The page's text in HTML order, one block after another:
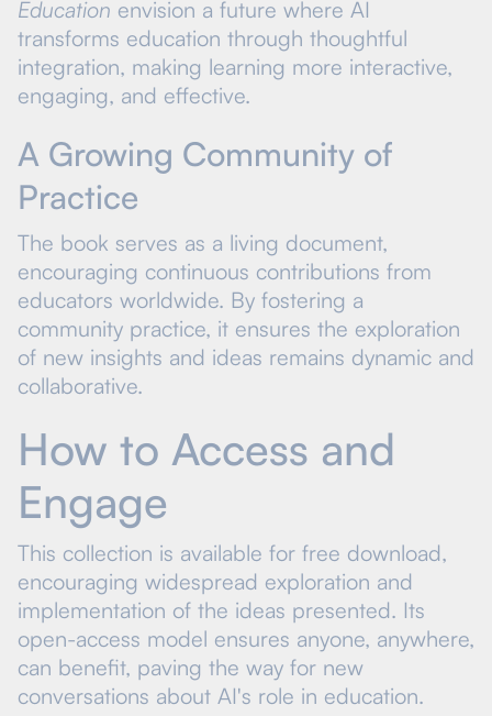
Education envision a future where AI
transforms education through thoughtful
integration, making learning more interactive,
engaging, and effective.
A Growing Community of
Practice
The book serves as a living document,
encouraging continuous contributions from
educators worldwide. By fostering a
community practice, it ensures the exploration
of new insights and ideas remains dynamic and
collaborative.
How to Access and
Engage
This collection is available for free download,
encouraging widespread exploration and
implementation of the ideas presented. Its
open-access model ensures anyone, anywhere,
can benefit, paving the way for new
conversations about AI's role in education.